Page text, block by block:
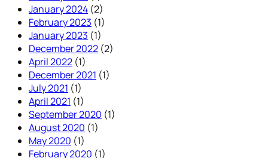
January 2024 (2)
February 2023 (1)
January 2023 (1)
December 2022 (2)
April 2022 (1)
December 2021 (1)
July 2021 (1)
April 2021 (1)
September 2020 (1)
August 2020 (1)
May 2020 (1)
February 2020 (1)